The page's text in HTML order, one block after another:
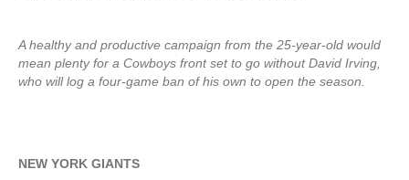
A healthy and productive campaign from the 25-year-old would
mean plenty for a Cowboys front set to go without David Irving,
who will log a four-game ban of his own to open the season.
NEW YORK GIANTS